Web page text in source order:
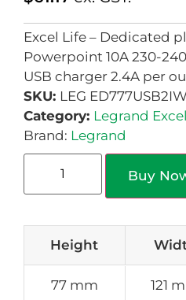
Excel Life – Dedicated
Powerpoint 10A 230-
USB charger 2.4A per
SKU: LEG
Category: Legrand
Brand: Legrand
Buy
Height
77 mm 121